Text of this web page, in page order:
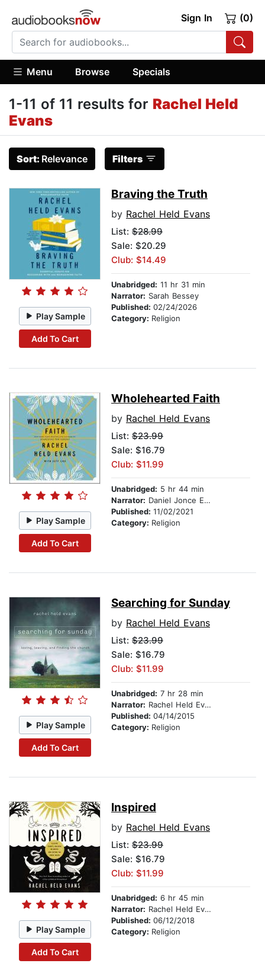
Sign In (0)
Menu Browse Specials
1-11 of 11 results for Rachel Held
Evans
Sort: Relevance Filters
Play Sample
Add To Cart
Braving the Truth
by Rachel Held Evans
List: $28.99
Sale: $20.29
Club: $14.49
Unabridged: 11 hr 31 min
Narrator: Sarah Bessey
Published: 02/24/2026
Category: Religion
Play Sample
Add To Cart
Wholehearted Faith
by Rachel Held Evans
List: $23.99
Sale: $16.79
Club: $11.99
Unabridged: 5 hr 44 min
Narrator: Daniel Jonce Evans
Published: 11/02/2021
Category: Religion
Play Sample
Add To Cart
Searching for Sunday
by Rachel Held Evans
List: $23.99
Sale: $16.79
Club: $11.99
Unabridged: 7 hr 28 min
Narrator: Rachel Held Evans
Published: 04/14/2015
Category: Religion
Play Sample
Add To Cart
Inspired
by Rachel Held Evans
List: $23.99
Sale: $16.79
Club: $11.99
Unabridged: 6 hr 45 min
Narrator: Rachel Held Evans
Published: 06/12/2018
Category: Religion